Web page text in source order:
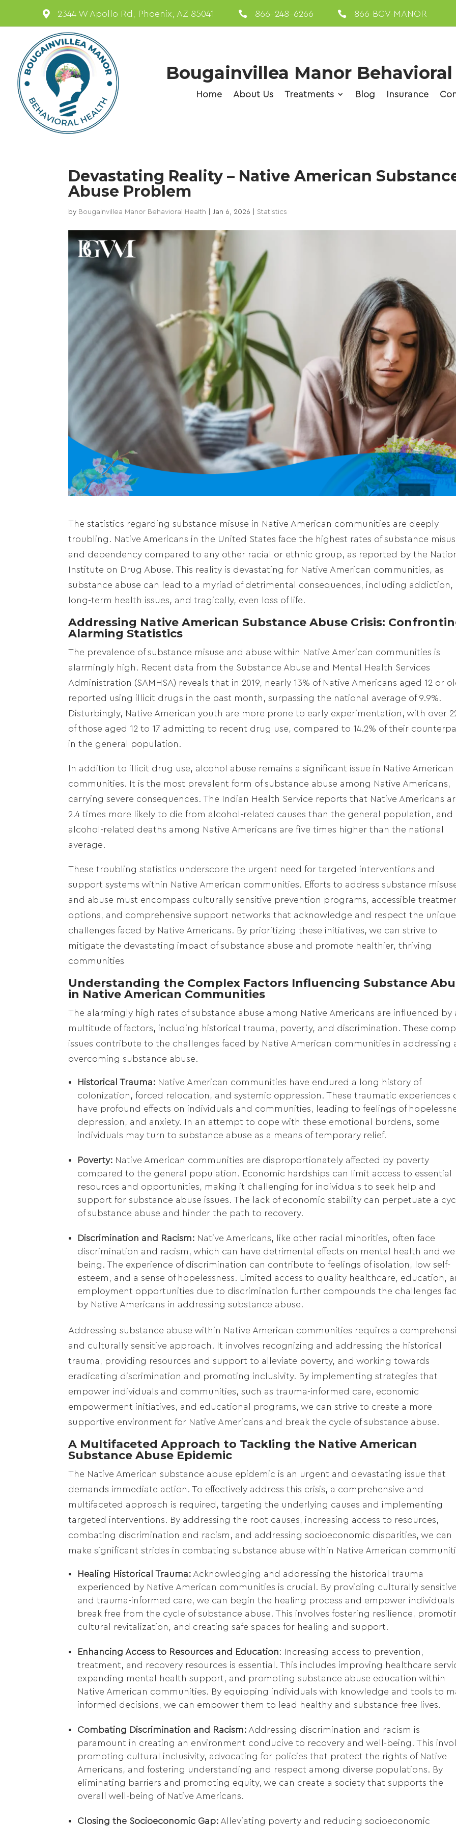
 2344 W Apollo Rd, Phoenix, AZ 85041  866-248-6266  866-BGV-MANOR
Bougainvillea Manor
Home About Us Treatments Blog Insurance
Devastating Reality – Native American
Abuse Problem
by Bougainvillea Manor Behavioral Health |Jan 6, 2026 |Statistics
The statistics regarding substance misuse in Native American communities are deeply
troubling. Native Americans in the United States face the highest rates of substance
and dependency compared to any other racial or ethnic group, as reported by the
Institute on Drug Abuse. This reality is devastating for Native American communities, as
substance abuse can lead to a myriad of detrimental consequences, including addiction,
long-term health issues, and tragically, even loss of life.
Addressing Native American Substance Abuse Crisis:
Alarming Statistics
The prevalence of substance misuse and abuse within Native American communities is
alarmingly high. Recent data from the Substance Abuse and Mental Health Services
Administration (SAMHSA) reveals that in 2019, nearly 13% of Native Americans aged 12 or
reported using illicit drugs in the past month, surpassing the national average of 9.9%.
Disturbingly, Native American youth are more prone to early experimentation, with over
of those aged 12 to 17 admitting to recent drug use, compared to 14.2% of their
in the general population.
In addition to illicit drug use, alcohol abuse remains a significant issue in Native American
communities. It is the most prevalent form of substance abuse among Native Americans,
carrying severe consequences. The Indian Health Service reports that Native Americans
2.4 times more likely to die from alcohol-related causes than the general population, and
alcohol-related deaths among Native Americans are five times higher than the national
average.
These troubling statistics underscore the urgent need for targeted interventions and
support systems within Native American communities. Efforts to address substance
and abuse must encompass culturally sensitive prevention programs, accessible
options, and comprehensive support networks that acknowledge and respect the unique
challenges faced by Native Americans. By prioritizing these initiatives, we can strive to
mitigate the devastating impact of substance abuse and promote healthier, thriving
communities
Understanding the Complex Factors Influencing Substance
in Native American Communities
The alarmingly high rates of substance abuse among Native Americans are influenced by
multitude of factors, including historical trauma, poverty, and discrimination. These
issues contribute to the challenges faced by Native American communities in addressing
overcoming substance abuse.
Historical Trauma: Native American communities have endured a long history of
colonization, forced relocation, and systemic oppression. These traumatic experiences
have profound effects on individuals and communities, leading to feelings of
depression, and anxiety. In an attempt to cope with these emotional burdens, some
individuals may turn to substance abuse as a means of temporary relief.
Poverty: Native American communities are disproportionately affected by poverty
compared to the general population. Economic hardships can limit access to essential
resources and opportunities, making it challenging for individuals to seek help and
support for substance abuse issues. The lack of economic stability can perpetuate a
of substance abuse and hinder the path to recovery.
Discrimination and Racism: Native Americans, like other racial minorities, often face
discrimination and racism, which can have detrimental effects on mental health and
being. The experience of discrimination can contribute to feelings of isolation, low self-
esteem, and a sense of hopelessness. Limited access to quality healthcare, education,
employment opportunities due to discrimination further compounds the challenges
by Native Americans in addressing substance abuse.
Addressing substance abuse within Native American communities requires a
and culturally sensitive approach. It involves recognizing and addressing the historical
trauma, providing resources and support to alleviate poverty, and working towards
eradicating discrimination and promoting inclusivity. By implementing strategies that
empower individuals and communities, such as trauma-informed care, economic
empowerment initiatives, and educational programs, we can strive to create a more
supportive environment for Native Americans and break the cycle of substance abuse.
A Multifaceted Approach to Tackling the Native American
Substance Abuse Epidemic
The Native American substance abuse epidemic is an urgent and devastating issue that
demands immediate action. To effectively address this crisis, a comprehensive and
multifaceted approach is required, targeting the underlying causes and implementing
targeted interventions. By addressing the root causes, increasing access to resources,
combating discrimination and racism, and addressing socioeconomic disparities, we can
make significant strides in combating substance abuse within Native American
Healing Historical Trauma: Acknowledging and addressing the historical trauma
experienced by Native American communities is crucial. By providing culturally sensitive
and trauma-informed care, we can begin the healing process and empower
break free from the cycle of substance abuse. This involves fostering resilience,
cultural revitalization, and creating safe spaces for healing and support.
Enhancing Access to Resources and Education: Increasing access to prevention,
treatment, and recovery resources is essential. This includes improving healthcare
expanding mental health support, and promoting substance abuse education within
Native American communities. By equipping individuals with knowledge and tools to
informed decisions, we can empower them to lead healthy and substance-free lives.
Combating Discrimination and Racism: Addressing discrimination and racism is
paramount in creating an environment conducive to recovery and well-being. This
promoting cultural inclusivity, advocating for policies that protect the rights of Native
Americans, and fostering understanding and respect among diverse populations. By
eliminating barriers and promoting equity, we can create a society that supports the
overall well-being of Native Americans.
Closing the Socioeconomic Gap: Alleviating poverty and reducing socioeconomic